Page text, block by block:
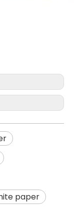
paper